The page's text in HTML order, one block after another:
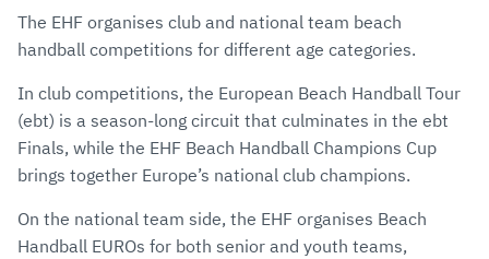
The EHF organises club and national team beach
handball competitions for different age categories.
In club competitions, the European Beach Handball Tour
(ebt) is a season-long circuit that culminates in the ebt
Finals, while the EHF Beach Handball Champions Cup
brings together Europe’s national club champions.
On the national team side, the EHF organises Beach
Handball EUROs for both senior and youth teams,